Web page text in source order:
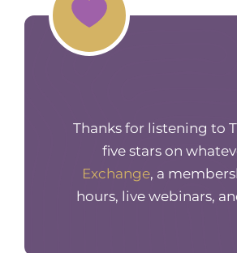
Maureen Hermann
And so you’re just a
I was probably in the six
Carrie Nichols
So super similar, really
Maureen Hermann
Thanks for listening to
five stars on
Exchange, a
hours, live webinars,